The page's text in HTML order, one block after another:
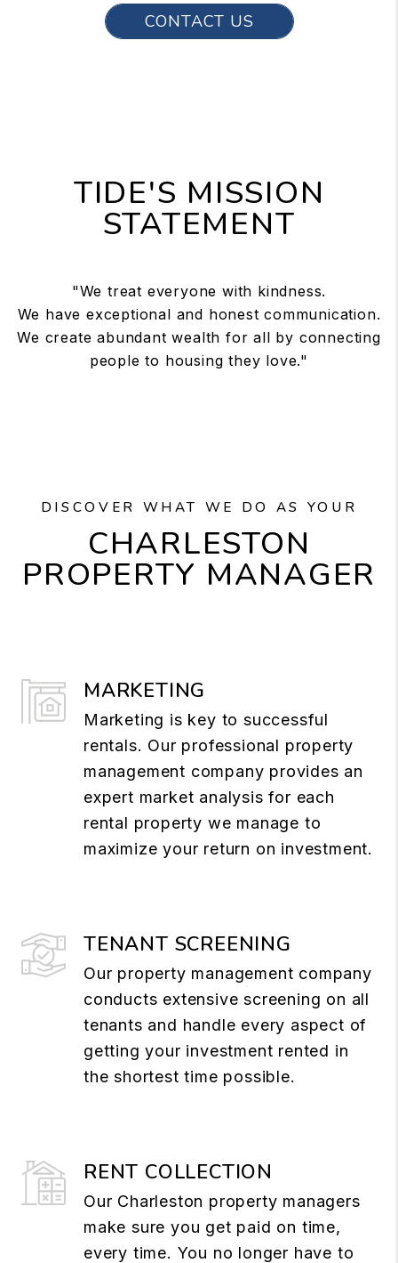
CONTACT US
TIDE'S MISSION
STATEMENT
"We treat everyone with kindness.
We have exceptional and honest communication.
We create abundant wealth for all by connecting
people to housing they love."
DISCOVER WHAT WE DO AS YOUR
CHARLESTON
PROPERTY MANAGER
MARKETING
Marketing is key to successful
rentals. Our professional property
management company provides an
expert market analysis for each
rental property we manage to
maximize your return on investment.
TENANT SCREENING
Our property management company
conducts extensive screening on all
tenants and handle every aspect of
getting your investment rented in
the shortest time possible.
RENT COLLECTION
Our Charleston property managers
make sure you get paid on time,
every time. You no longer have to